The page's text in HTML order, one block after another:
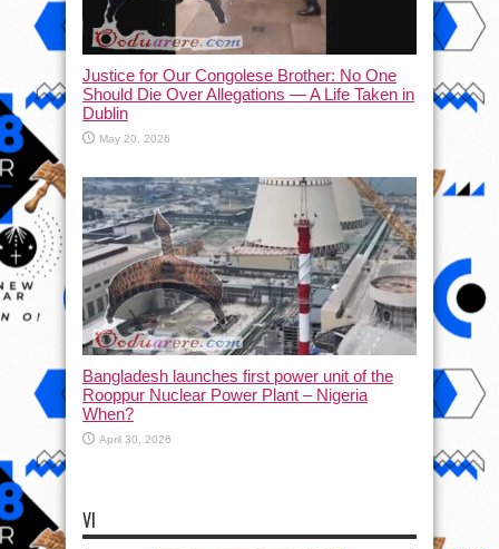
Justice for Our Congolese Brother: No One
Should Die Over Allegations — A Life Taken in
Dublin
May 20, 2026
Bangladesh launches first power unit of the
Rooppur Nuclear Power Plant – Nigeria
When?
April 30, 2026
VI